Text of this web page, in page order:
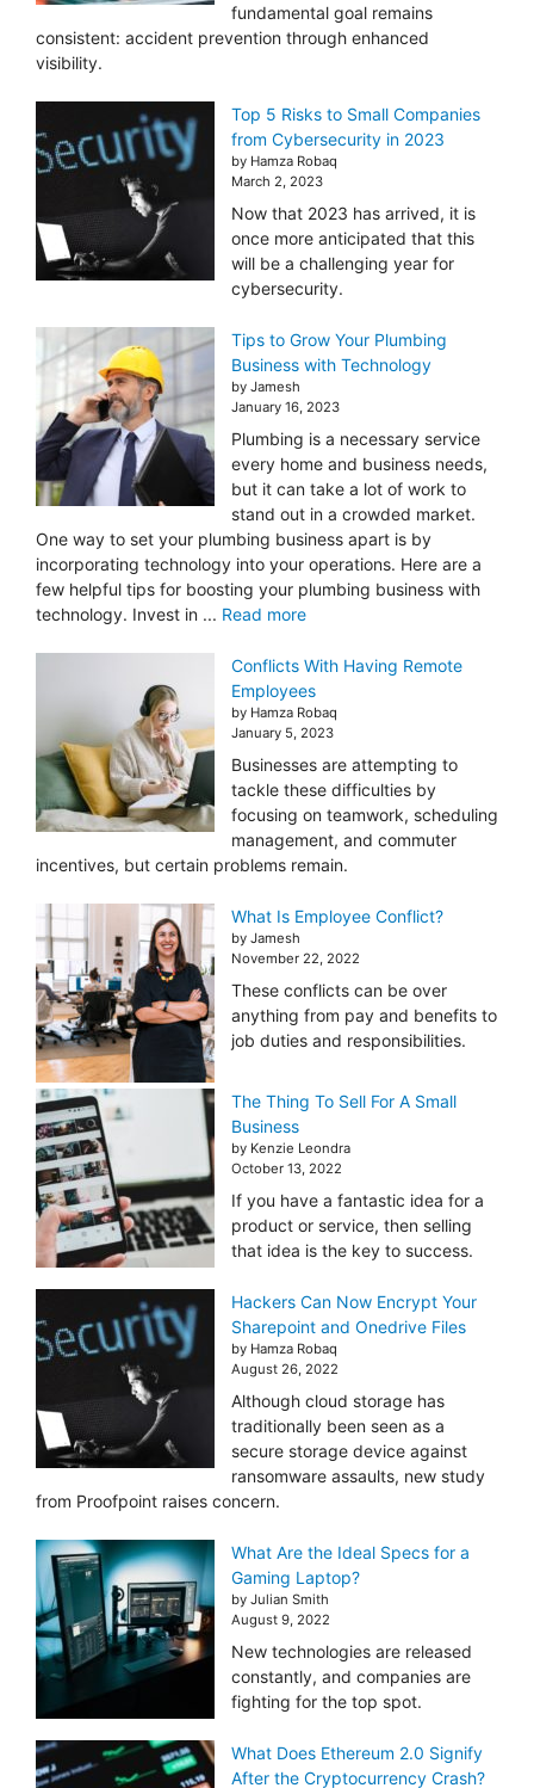
fundamental goal remains
consistent: accident prevention through enhanced
visibility.
Top 5 Risks to Small Companies
from Cybersecurity in 2023
by Hamza Robaq
March 2, 2023
Now that 2023 has arrived, it is
once more anticipated that this
will be a challenging year for
cybersecurity.
Tips to Grow Your Plumbing
Business with Technology
by Jamesh
January 16, 2023
Plumbing is a necessary service
every home and business needs,
but it can take a lot of work to
stand out in a crowded market.
One way to set your plumbing business apart is by
incorporating technology into your operations. Here are a
few helpful tips for boosting your plumbing business with
technology. Invest in ... Read more
Conflicts With Having Remote
Employees
by Hamza Robaq
January 5, 2023
Businesses are attempting to
tackle these difficulties by
focusing on teamwork, scheduling
management, and commuter
incentives, but certain problems remain.
What Is Employee Conflict?
by Jamesh
November 22, 2022
These conflicts can be over
anything from pay and benefits to
job duties and responsibilities.
The Thing To Sell For A Small
Business
by Kenzie Leondra
October 13, 2022
If you have a fantastic idea for a
product or service, then selling
that idea is the key to success.
Hackers Can Now Encrypt Your
Sharepoint and Onedrive Files
by Hamza Robaq
August 26, 2022
Although cloud storage has
traditionally been seen as a
secure storage device against
ransomware assaults, new study
from Proofpoint raises concern.
What Are the Ideal Specs for a
Gaming Laptop?
by Julian Smith
August 9, 2022
New technologies are released
constantly, and companies are
fighting for the top spot.
What Does Ethereum 2.0 Signify
After the Cryptocurrency Crash?